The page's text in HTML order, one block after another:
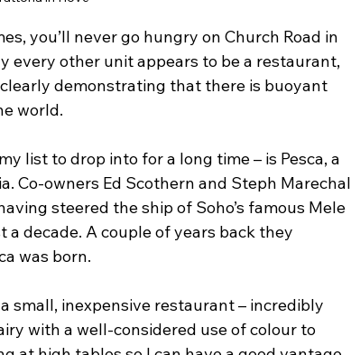
you’ll never go hungry on Church Road in
every other unit appears to be a restaurant,
demonstrating that there is buoyant
world.
list to drop into for a long time – is Pesca, a
Co-owners Ed Scothern and Steph Marechal
steered the ship of Soho’s famous Mele
decade. A couple of years back they
was born.
small, inexpensive restaurant – incredibly
with a well-considered use of colour to